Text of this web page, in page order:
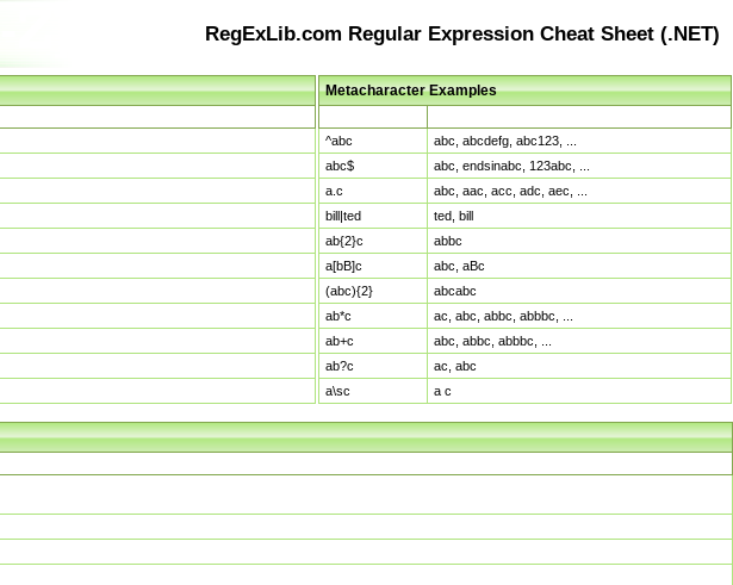
RegExLib.com Regular Expression Cheat Sheet (.NET)
Metacharacter Examples
^abc
abc, abcdefg, abc123, ...
abc$
abc, endsinabc, 123abc, ...
a.c
abc, aac, acc, adc, aec, ...
bill|ted
ted, bill
ab{2}c
abbc
a[bB]c
abc, aBc
(abc){2}
abcabc
ab*c
ac, abc, abbc, abbbc, ...
ab+c
abc, abbc, abbbc, ...
ab?c
ac, abc
a\sc
a c